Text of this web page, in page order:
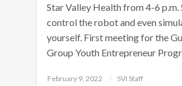
Star Valley Health from 4-6 p.m.
control the robot and even
yourself. First meeting for the
Group Youth Entrepreneur
Posted
February 9, 2022 SVI Staff